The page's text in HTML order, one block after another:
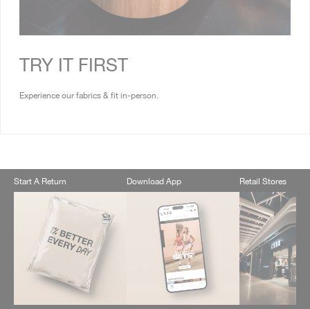
TRY IT FIRST
Experience our fabrics & fit in-person.
Start A Return Download App Retail Stores